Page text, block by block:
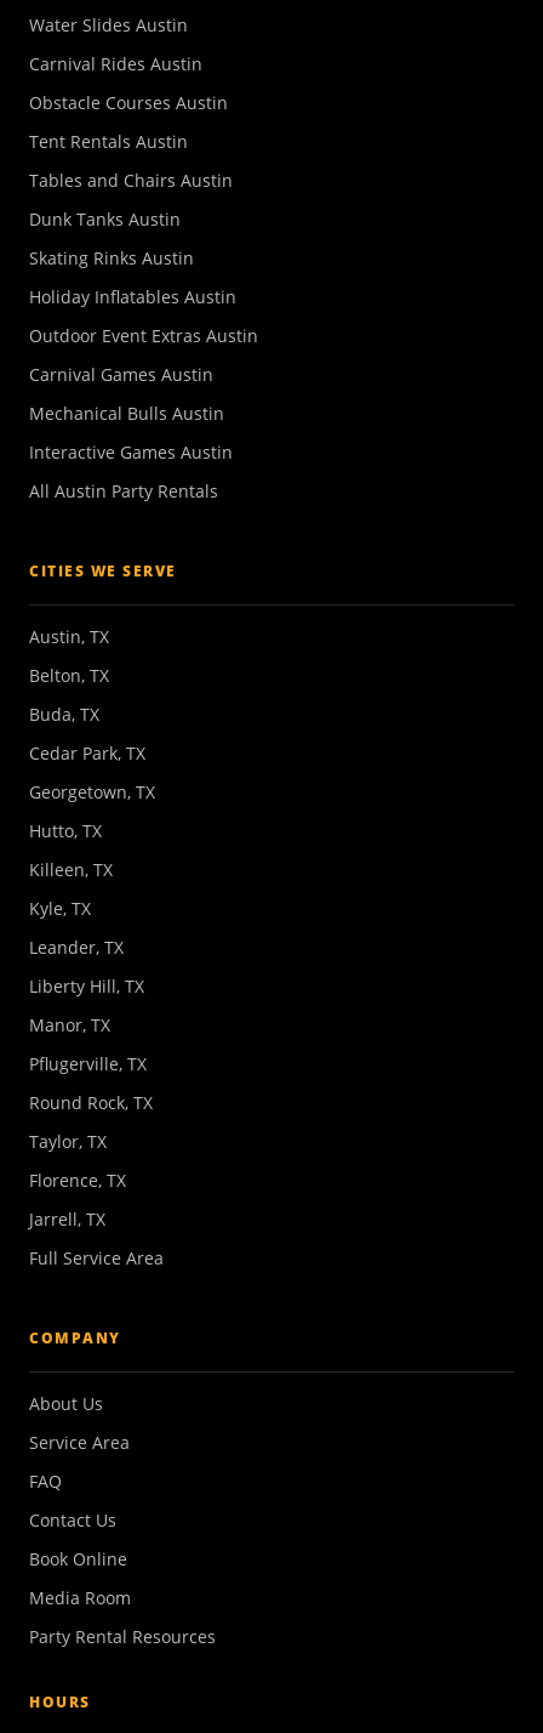
Water Slides Austin
Carnival Rides Austin
Obstacle Courses Austin
Tent Rentals Austin
Tables and Chairs Austin
Dunk Tanks Austin
Skating Rinks Austin
Holiday Inflatables Austin
Outdoor Event Extras Austin
Carnival Games Austin
Mechanical Bulls Austin
Interactive Games Austin
All Austin Party Rentals
CITIES WE SERVE
Austin, TX
Belton, TX
Buda, TX
Cedar Park, TX
Georgetown, TX
Hutto, TX
Killeen, TX
Kyle, TX
Leander, TX
Liberty Hill, TX
Manor, TX
Pflugerville, TX
Round Rock, TX
Taylor, TX
Florence, TX
Jarrell, TX
Full Service Area
COMPANY
About Us
Service Area
FAQ
Contact Us
Book Online
Media Room
Party Rental Resources
HOURS